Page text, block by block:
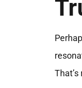
That’s